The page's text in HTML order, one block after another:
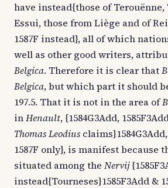
have instead{those of Terouënne,
Essui, those from Liège and of
1587F instead}, all of which
well as other good writers,
Belgica. Therefore it is clear that
Belgica, but which part it should
197.5. That it is not in the area of
inHenault, {1584G3Add,
Thomas Leodius
1587F only}, is manifest because
situated among the Nervij
instead{Tourneses}1585F3Add &